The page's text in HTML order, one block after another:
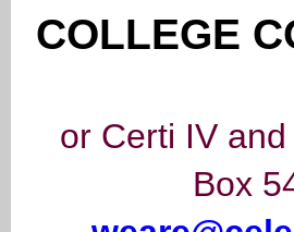
COLLEGE
or Certi IV
Box